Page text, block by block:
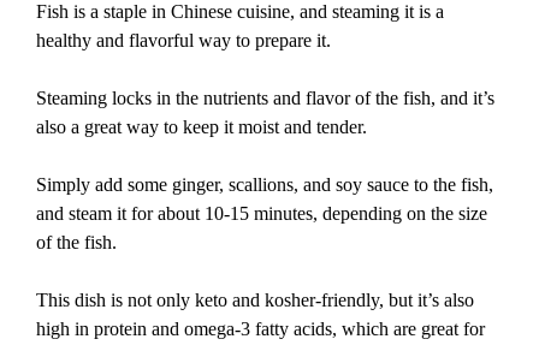
Fish is a staple in Chinese cuisine, and steaming it is a
healthy and flavorful way to prepare it.
Steaming locks in the nutrients and flavor of the fish, and it’s
also a great way to keep it moist and tender.
Simply add some ginger, scallions, and soy sauce to the fish,
and steam it for about 10-15 minutes, depending on the size
of the fish.
This dish is not only keto and kosher-friendly, but it’s also
high in protein and omega-3 fatty acids, which are great for